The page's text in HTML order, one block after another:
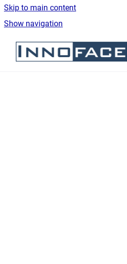
Skip to main content
Show navigation